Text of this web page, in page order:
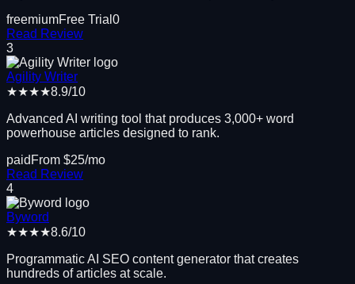
freemiumFree Trial 0
Read Review
3
Agility Writer
★★★★8.9/10
Advanced AI writing tool that produces 3,000+ word
powerhouse articles designed to rank.
paid From $25/mo
Read Review
4
Byword
★★★★8.6/10
Programmatic AI SEO content generator that creates
hundreds of articles at scale.